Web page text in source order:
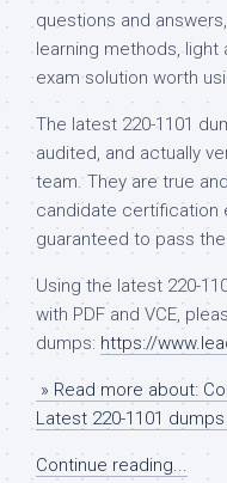
questions and
learning methods,
exam solution worth
The latest 220-1101
audited, and actually
team. They are true
candidate certification
guaranteed to pass the
Using the latest 220-
with PDF and VCE,
dumps: https://
» Read more about:
Latest 220-1101
Continue reading...